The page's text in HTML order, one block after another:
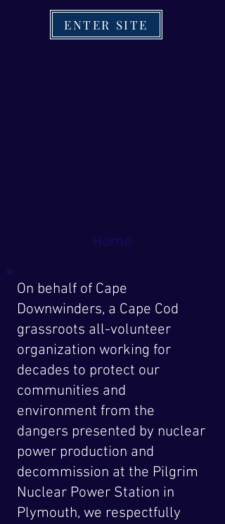
ENTER SITE
Home
On behalf of Cape
Downwinders, a Cape Cod
grassroots all-volunteer
organization working for
decades to protect our
communities and
environment from the
dangers presented by nuclear
power production and
decommission at the Pilgrim
Nuclear Power Station in
Plymouth, we respectfully